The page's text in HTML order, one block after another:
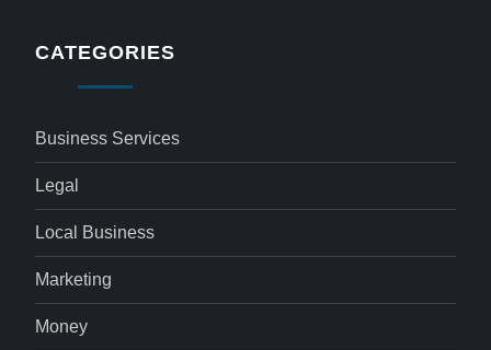
CATEGORIES
Business Services
Legal
Local Business
Marketing
Money